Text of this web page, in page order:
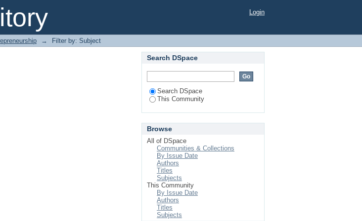
Login
→ Filter by: Subject
Search DSpace
Search DSpace
This Community
Browse
All of DSpace
Communities & Collections
By Issue Date
Authors
Titles
Subjects
This Community
By Issue Date
Authors
Titles
Subjects